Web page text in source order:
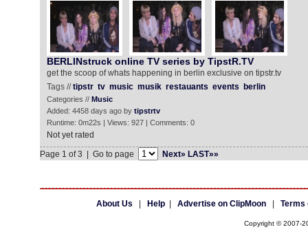
BERLINstruck online TV series by TipstR.TV
get the scoop of whats happening in berlin exclusive on tipstr.tv
Tags //tipstr tv music musik restauants events berlin
Categories // Music
Added: 4458 days ago by tipstrtv
Runtime: 0m22s | Views: 927 | Comments: 0
Not yet rated
Page 1 of 3 | Go to page
Next» LAST»»
About Us Help| Advertise on ClipMoon| Terms
Copyright © 2007-